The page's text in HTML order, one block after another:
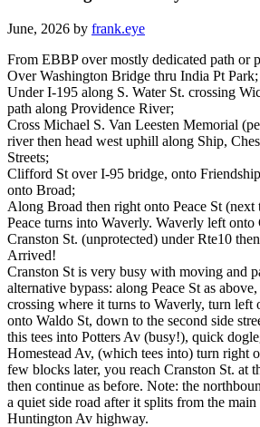
June, 2026 by frank.eye
From EBBP over mostly dedicated path or
Over Washington Bridge thru India Pt Park;
Under I-195 along S. Water St. crossing
path along Providence River;
Cross Michael S. Van Leesten Memorial
river then head west uphill along Ship,
Streets;
Clifford St over I-95 bridge, onto
onto Broad;
Along Broad then right onto Peace St (next
Peace turns into Waverly. Waverly left onto
Cranston St. (unprotected) under Rte10
Arrived!
Cranston St is very busy with moving and
alternative bypass: along Peace St as
crossing where it turns to Waverly, turn left
onto Waldo St, down to the second side
this tees into Potters Av (busy!), quick
Homestead Av, (which tees into) turn right
few blocks later, you reach Cranston St. at
then continue as before. Note: the
a quiet side road after it splits from the
Huntington Av highway.